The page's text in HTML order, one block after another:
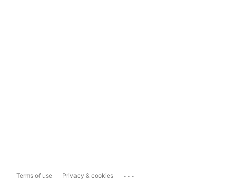
Terms of use Privacy & cookies ...